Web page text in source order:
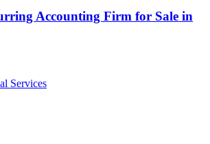
Accounting Firm for Sale in
Services